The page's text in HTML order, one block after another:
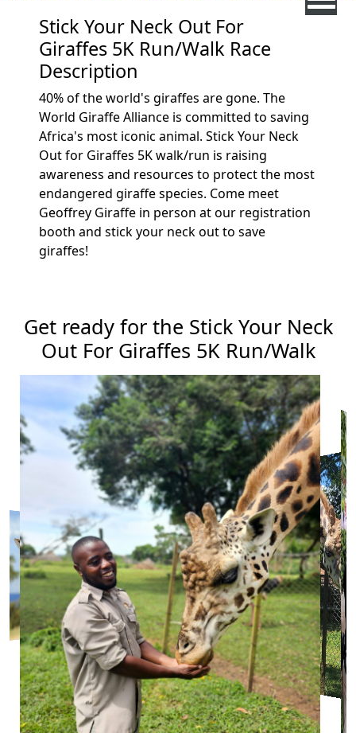
Stick Your Neck Out For
Giraffes 5K Run/Walk Race
Description
40% of the world's giraffes are gone. The
World Giraffe Alliance is committed to saving
Africa's most iconic animal. Stick Your Neck
Out for Giraffes 5K walk/run is raising
awareness and resources to protect the most
endangered giraffe species. Come meet
Geoffrey Giraffe in person at our registration
booth and stick your neck out to save
giraffes!
Get ready for the Stick Your Neck
Out For Giraffes 5K Run/Walk